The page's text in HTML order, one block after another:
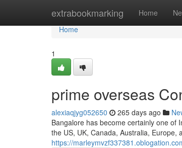
extrabookmarking Home
Home
Home
1
prime overseas
alexiaqjyg052650 265 days ago
Bangalore has become certainly one of
the US, UK, Canada, Australia, Europe,
https://